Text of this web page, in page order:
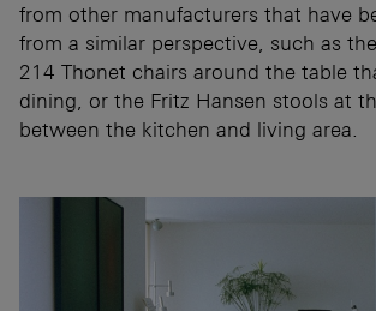
from other manufacturers that have
from a similar perspective, such as
214 Thonet chairs around the table
dining, or the Fritz Hansen stools at
between the kitchen and living area.